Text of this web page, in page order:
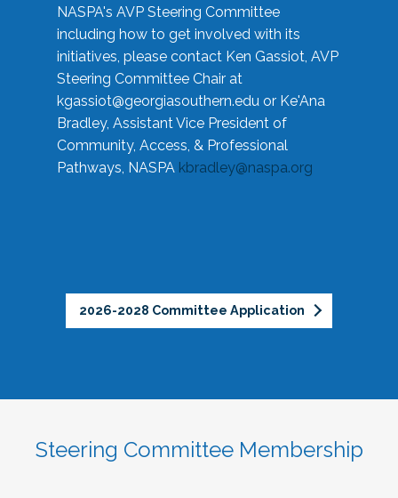
NASPA's AVP Steering Committee
including how to get involved with its
initiatives, please contact Ken Gassiot, AVP
Steering Committee Chair at
kgassiot@georgiasouthern.edu or Ke'Ana
Bradley, Assistant Vice President of
Community, Access, & Professional
Pathways, NASPA kbradley@naspa.org
2026-2028 Committee Application
Steering Committee Membership